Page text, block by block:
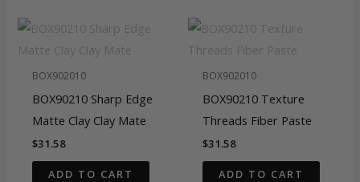
BOX902010
BOX90210 Sharp Edge
Matte Clay Clay Mate
$31.58
ADD TO CART
BOX902010
BOX90210 Texture
Threads Fiber Paste
$31.58
ADD TO CART